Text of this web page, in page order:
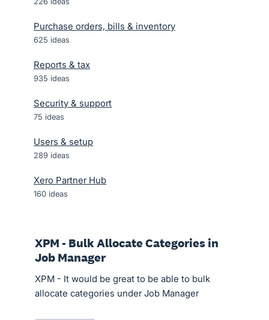
Purchase orders, bills & inventory
625 ideas
Reports & tax
935 ideas
Security & support
75 ideas
Users & setup
289 ideas
Xero Partner Hub
160 ideas
XPM - Bulk Allocate Categories in
Job Manager
XPM - It would be great to be able to bulk
allocate categories under Job Manager